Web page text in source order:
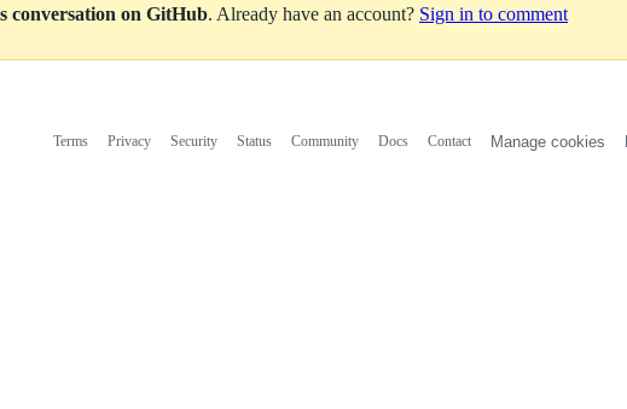
conversation on GitHub. Already have an account? Sign in to comment
Terms Privacy Security Status Community Docs Contact Manage cookies